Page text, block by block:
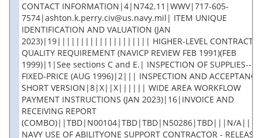
CONTACT INFORMATION|4|N742.11|WWV|717-605-
7574|ashton.k.perry.civ@us.navy.mil| ITEM UNIQUE
IDENTIFICATION AND VALUATION (JAN
2023)|19|||||||||||||||||||| HIGHER-LEVEL CONTRACT
QUALITY REQUIREMENT (NAVICP REVIEW FEB 1991)(FEB
1999)|1|See sections C and E.| INSPECTION OF SUPPLIES--
FIXED-PRICE (AUG 1996)|2||| INSPECTION AND
SHORT VERSION|8|X||X|||||| WIDE AREA WORKFLOW
PAYMENT INSTRUCTIONS (JAN 2023)|16|INVOICE AND
RECEIVING REPORT
(COMBO)||TBD|N00104|TBD|TBD|N50286|TBD|||N/
NAVY USE OF ABILITYONE SUPPORT CONTRACTOR - RELEASE